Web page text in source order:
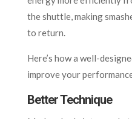
the shuttle, making
to return.
Here’s how a well-
improve your
Better Technique